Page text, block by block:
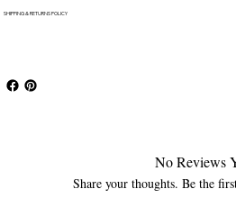
SHIPPING & RETURNS POLICY
No Reviews
Share your thoughts. Be the